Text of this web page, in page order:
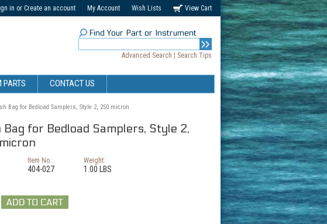
in or Create an account My Account Wish Lists View Cart
Find Your Part or Instrument
Advanced Search Search Tips
PARTS CONTACT US
Bag for Bedload Samplers, Style 2, 250 micron
Bag for Bedload Samplers, Style 2,
Item No.:
404-027
Weight:
1.00 LBS